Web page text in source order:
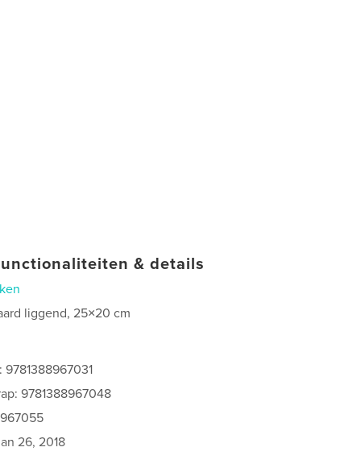
& details
liggend, 25×20 cm
9781388967048
26, 2018